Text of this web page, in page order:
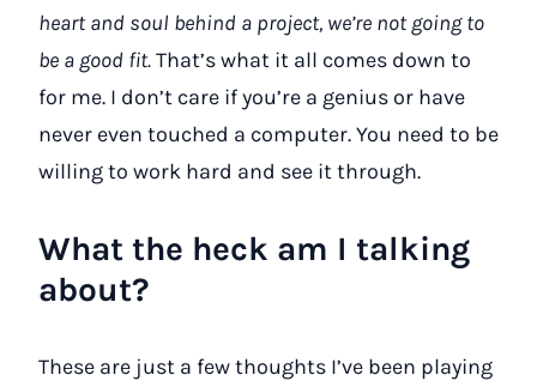
heart and soul behind a project, we’re not going to
be a good fit.That’s what it all comes down to
for me. I don’t care if you’re a genius or have
never even touched a computer. You need to be
willing to work hard and see it through.
What the heck am I talking
about?
These are just a few thoughts I’ve been playing